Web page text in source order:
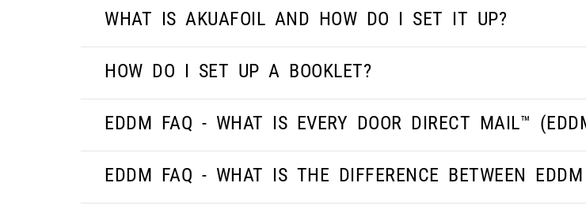
WHAT IS AKUAFOIL AND HOW DO I SET IT UP?
HOW DO I SET UP A BOOKLET?
EDDM FAQ - WHAT IS EVERY DOOR DIRECT MAIL™
EDDM FAQ - WHAT IS THE DIFFERENCE BETWEEN